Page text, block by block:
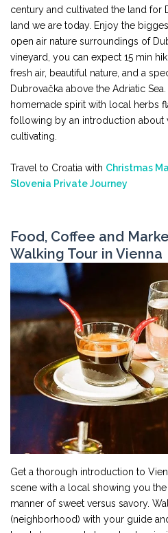
century and cultivated the land for
land we are today. Enjoy the
open air nature surroundings of
vineyard, you can expect 15 min
fresh air, beautiful nature, and a
Dubrovačka above the Adriatic
homemade spirit with local herbs
following by an introduction about
cultivating.
Travel to Croatia with Christmas
Slovenia Private Journey
Food, Coffee and
Walking Tour in Vienna
Get a thorough introduction to
scene with a local showing you
manner of sweet versus savory.
(neighborhood) with your guide